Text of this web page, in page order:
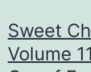
Sweet
Volume